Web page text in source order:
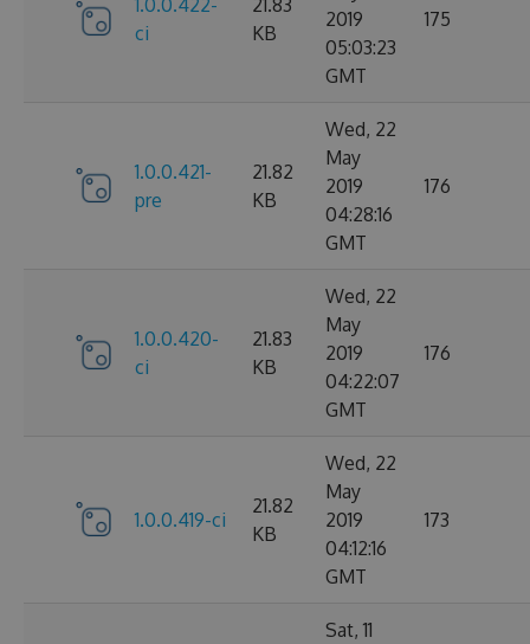
ci
KB
2019
05:03:23
GMT
175
1.0.0.421-
pre
21.82
KB
Wed, 22
May
2019
04:28:16
GMT
176
1.0.0.420-
ci
21.83
KB
Wed, 22
May
2019
04:22:07
GMT
176
1.0.0.419-ci
21.82
KB
Wed, 22
May
2019
04:12:16
GMT
173
Sat, 11